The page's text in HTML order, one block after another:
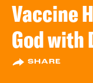
Vaccine
God with
SHARE